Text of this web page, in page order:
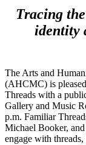
Tracing
identity
The Arts and
(AHCMC) is
Threads with a
Gallery and Music
p.m. Familiar
Michael Booker,
engage with